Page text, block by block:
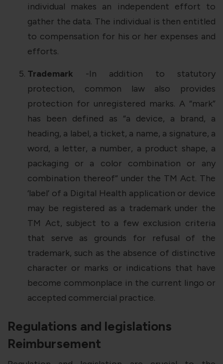
individual makes an independent effort to
gather the data. The individual is then entitled
to compensation for his or her expenses and
efforts.
Trademark -In addition to statutory
protection, common law also provides
protection for unregistered marks. A “mark”
has been defined as “a device, a brand, a
heading, a label, a ticket, a name, a signature, a
word, a letter, a number, a product shape, a
packaging or a color combination or any
combination thereof” under the TM Act. The
‘label’ of a Digital Health application or device
may be registered as a trademark under the
TM Act, subject to a few exclusion criteria
that serve as grounds for refusal of the
trademark, such as the absence of distinctive
character or marks or indications that have
become commonplace in the current lingo or
accepted commercial practice.
Regulations and legislations
Reimbursement